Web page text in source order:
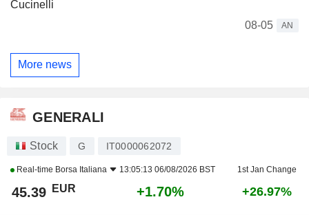
Cucinelli
08-05
AN
More news
GENERALI
Stock G IT0000062072
Real-time Borsa Italiana 13:05:13 06/08/2026 BST 1st Jan Change
45.39 EUR +1.70% +26.97%